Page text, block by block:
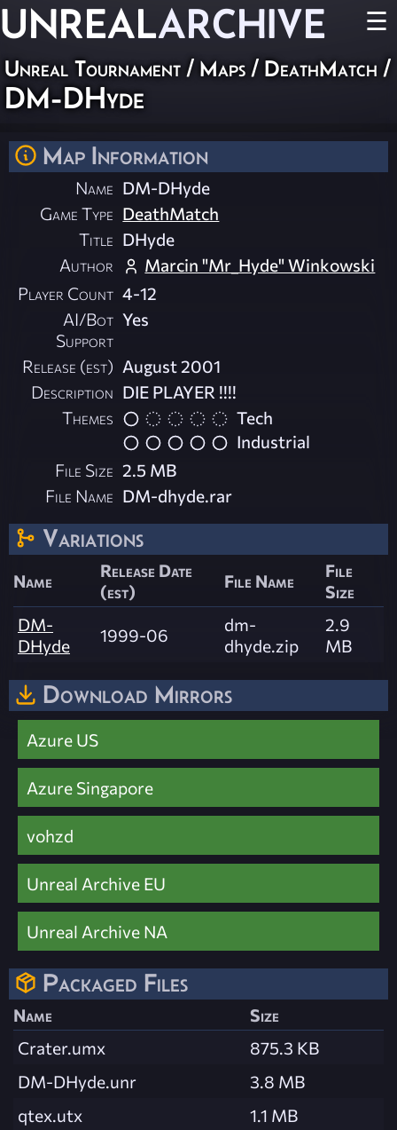
UNREALARCHIVE ☰
Unreal Tournament / Maps / DeathMatch /
DM-DHyde
Map Information
Name DM-DHyde
Game Type DeathMatch
Title DHyde
Author
Marcin "Mr_Hyde" Winkowski
Player Count 4-12
AI/Bot
Support
Yes
Release (est) August 2001
Description DIE PLAYER !!!!
Themes
Tech
Industrial
File Size 2.5 MB
File Name DM-dhyde.rar
Variations
Name
Release Date
(est)
File Name
File
Size
DM-
DHyde
1999-06
dm-
dhyde.zip
2.9
MB
Download Mirrors
Azure US
Azure Singapore
vohzd
Unreal Archive EU
Unreal Archive NA
Packaged Files
Name
Size
Crater.umx
875.3 KB
DM-DHyde.unr
3.8 MB
qtex.utx
1.1 MB